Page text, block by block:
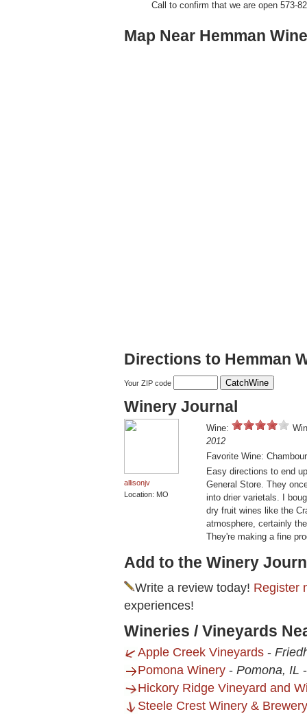
Call to confirm that we are open 573-
Map Near Hemman
Directions to Hemman
Your ZIP code
Winery Journal
allisonjv
Location: MO
Wine:
2012
Favorite Wine:
Easy directions to end
General Store. They
into drier varietals. I
dry fruit wines like the
atmosphere, certainly
They're making a fine
Add to the Winery
Write a review today! Register
experiences!
Wineries / Vineyards
Apple Creek Vineyards -
Pomona Winery - Pomona, IL
Hickory Ridge Vineyard and
Steele Crest Winery & Brewery